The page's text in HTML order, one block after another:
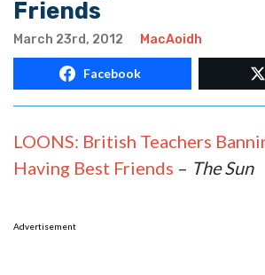
Friends
March 23rd, 2012 MacAoidh
Facebook
LOONS: British Teachers
Having Best Friends – The Sun
Advertisement